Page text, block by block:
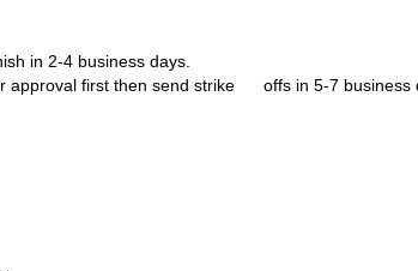
in 2-4 business days.
approval first then send strike offs in 5-7 business